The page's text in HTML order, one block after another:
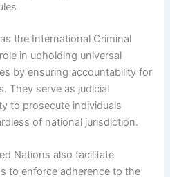
the International Criminal
in upholding universal
by ensuring accountability for
They serve as judicial
to prosecute individuals
of national jurisdiction.
Nations also facilitate
to enforce adherence to the